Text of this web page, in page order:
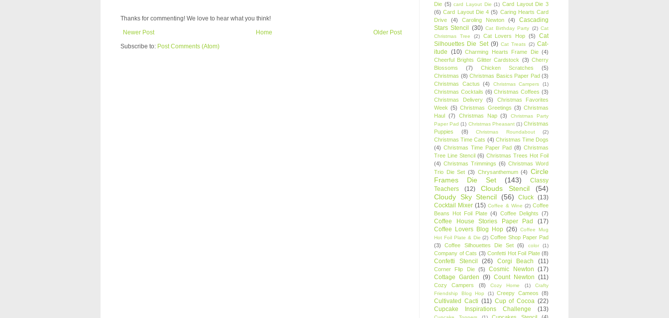
Thanks for commenting! We love to hear what you think!
Newer Post
Older Post
Home
Subscribe to: Post Comments (Atom)
Die (5) card Layout Die (1) Card Layout Die 3
(6) Card Layout Die 4 (5) Caring Hearts Card
Drive
(4) Caroling Newton (4)
Cascading
Stars Stencil (30) Cat Birthday Party (2) Cat
Christmas Tree
(2) Cat Lovers Hop (5)
Cat
Silhouettes Die Set (9) Cat Treats (2) Cat-
itude (10) Charming Hearts Frame Die (4)
Cheerful Brights Glitter Cardstock (3) Cherry
Blossoms
(7) Chicken Scratches
(5)
Christmas (8) Christmas Basics Paper Pad (3)
Christmas Cactus
(4) Christmas Campers (1)
Christmas Cocktails (6) Christmas Coffees (3)
Christmas Delivery
(5)
Christmas Favorites
Week (5) Christmas Greetings (3) Christmas
Haul (7) Christmas Nap (3)
Christmas Party
Paper Pad (1) Christmas Pheasant (1) Christmas
Puppies
(8) Christmas Roundabout (2)
Christmas Time Cats (4) Christmas Time Dogs
(4) Christmas Time Paper Pad (8) Christmas
Tree Line Stencil (6) Christmas Trees Hot Foil
(4) Christmas Trimmings (6) Christmas Word
Trio Die Set (3) Chrysanthemum (4) Circle
Frames Die Set
(143)
Classy
Teachers
(12) Clouds Stencil
(54)
Cloudy Sky Stencil
(56) Cluck (13)
Cocktail Mixer (15) Coffee & Wine (2) Coffee
Beans Hot Foil Plate (4) Coffee Delights (7)
Coffee House Stories Paper Pad
(17)
Coffee Lovers Blog Hop (26) Coffee Mug
Hot Foil Plate & Die (2) Coffee Shop Paper Pad
(3)
Coffee Silhouettes Die Set (6) color (1)
Company of Cats (3) Confetti Hot Foil Plate (8)
Confetti Stencil (26) Corgi Beach (11)
Corner Flip Die (5) Cosmic Newton (17)
Cottage Garden (9) Count Newton (11)
Cozy Campers (8) Cozy Home (1)
Crafty
Friendship Blog Hop
(1) Creepy Cameos (8)
Cultivated Cacti (11) Cup of Cocoa (22)
Cupcake Inspirations Challenge
(13)